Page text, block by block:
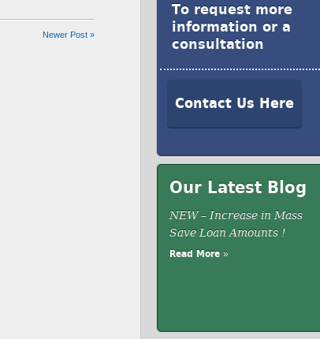
Newer Post »
To request more
information or a
consultation
Contact Us Here
Our Latest Blog
NEW – Increase in Mass
Save Loan Amounts !
Read More »